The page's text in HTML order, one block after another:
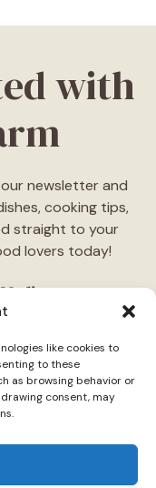
like cookies to
to these
as browsing behavior or
consent, may
with
newsletter and
cooking tips,
straight to your
lovers today!
content, and
for you."